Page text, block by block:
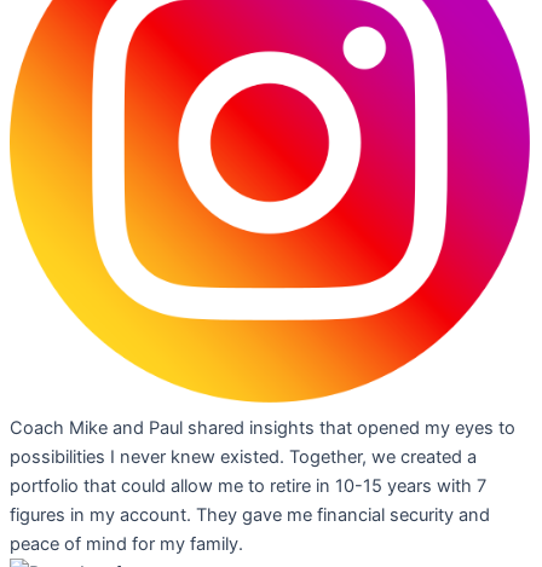
Coach Mike and Paul shared insights that opened my eyes to
possibilities I never knew existed. Together, we created a
portfolio that could allow me to retire in 10-15 years with 7
figures in my account. They gave me financial security and
peace of mind for my family.